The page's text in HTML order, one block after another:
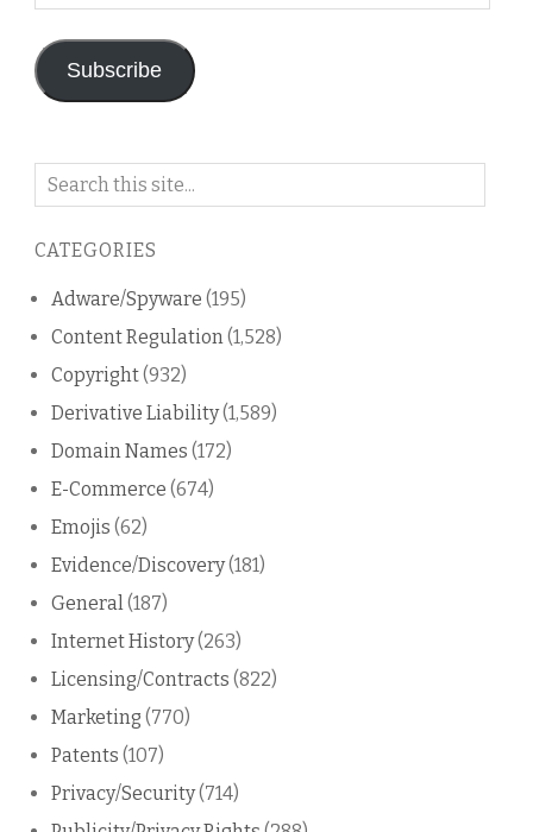
Address
Subscribe
Search
blog
CATEGORIES
Adware/Spyware (195)
Content Regulation(1,528)
Copyright(932)
Derivative Liability(1,589)
Domain Names (172)
E-Commerce (674)
Emojis (62)
Evidence/Discovery(181)
General(187)
Internet History(263)
Licensing/Contracts (822)
Marketing (770)
Patents (107)
Privacy/Security(714)